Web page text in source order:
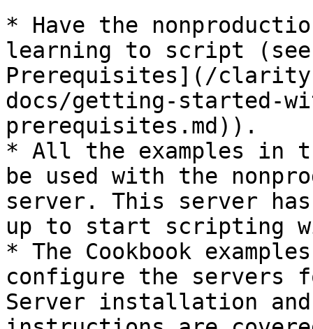
* Have the
learning to script (see
Prerequisites](/
docs/getting-started-
prerequisites.md)).
* All the examples in
be used with the
server. This server
up to start scripting
* The Cookbook
configure the servers
Server installation